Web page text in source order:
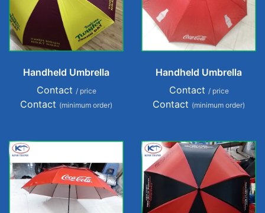
Handheld Umbrella
Contact / price
Contact (minimum order)
Handheld Umbrella
Contact / price
Contact (minimum order)